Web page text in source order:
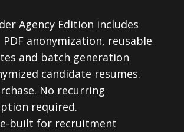
Agency Edition includes
anonymization, reusable
and batch generation
candidate resumes.
No recurring
required.
built for recruitment